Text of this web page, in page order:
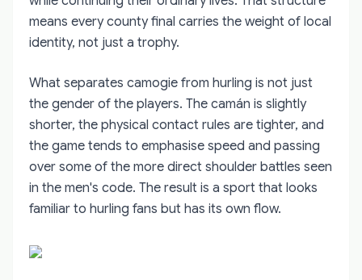
means every county final carries the weight of local
identity, not just a trophy.
What separates camogie from hurling is not just
the gender of the players. The camán is slightly
shorter, the physical contact rules are tighter, and
the game tends to emphasise speed and passing
over some of the more direct shoulder battles seen
in the men's code. The result is a sport that looks
familiar to hurling fans but has its own flow.